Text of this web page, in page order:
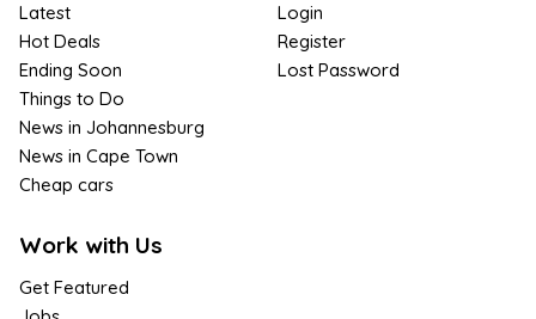
Latest
Hot Deals
Ending Soon
Things to Do
News in Johannesburg
News in Cape Town
Cheap cars
Work with Us
Get Featured
Login
Register
Lost Password